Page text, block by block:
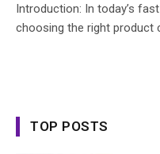
Introduction: In today’s
choosing the right product
TOP POSTS